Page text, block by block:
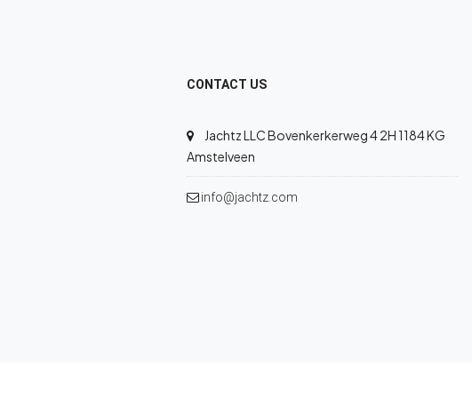
CONTACT US
Jachtz LLC Bovenkerkerweg 4 2H 1184 KG
Amstelveen
info@jachtz.com